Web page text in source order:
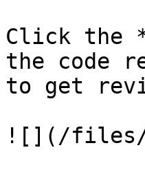
Click the
the code
to get
![](/files/-